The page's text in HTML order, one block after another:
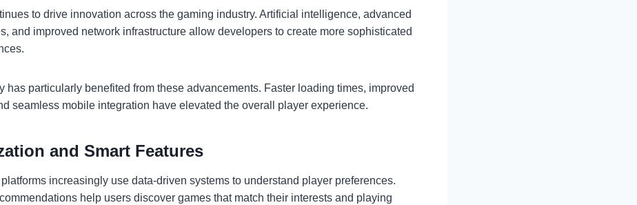
to drive innovation across the gaming industry. Artificial intelligence, advanced
and improved network infrastructure allow developers to create more sophisticated
has particularly benefited from these advancements. Faster loading times, improved
seamless mobile integration have elevated the overall player experience.
and Smart Features
increasingly use data-driven systems to understand player preferences.
help users discover games that match their interests and playing